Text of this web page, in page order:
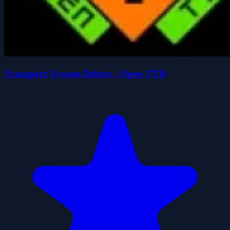
Transport Tycoon Deluxe - Open TTD